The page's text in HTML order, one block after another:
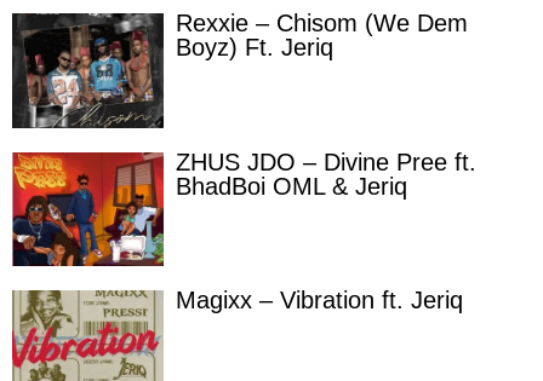
Rexxie – Chisom (We Dem
Boyz) Ft. Jeriq
ZHUS JDO – Divine Pree ft.
BhadBoi OML & Jeriq
Magixx – Vibration ft. Jeriq